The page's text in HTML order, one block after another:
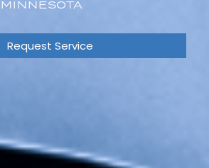
MINNESOTA
Request Service